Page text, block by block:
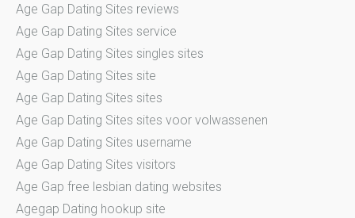
Age Gap Dating Sites reviews
Age Gap Dating Sites service
Age Gap Dating Sites singles sites
Age Gap Dating Sites site
Age Gap Dating Sites sites
Age Gap Dating Sites sites voor volwassenen
Age Gap Dating Sites username
Age Gap Dating Sites visitors
Age Gap free lesbian dating websites
Agegap Dating hookup site